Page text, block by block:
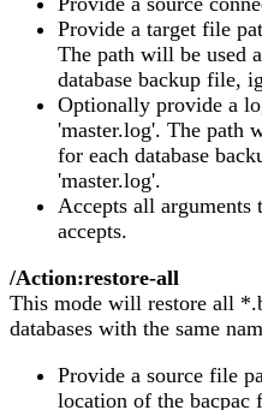
Provide a target file
The path will be used
database backup file,
Optionally provide a
'master.log'. The path
for each database
'master.log'.
Accepts all arguments
accepts.
/Action:restore-all
This mode will restore all
databases with the same
Provide a source file
location of the bacpac